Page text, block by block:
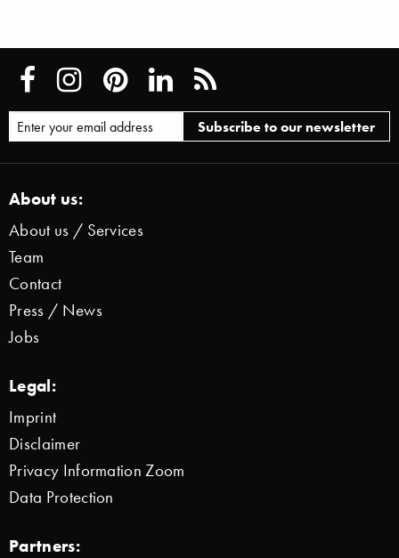
About us:
About us / Services
Team
Contact
Press / News
Jobs
Legal:
Imprint
Disclaimer
Privacy Information Zoom
Data Protection
Partners: